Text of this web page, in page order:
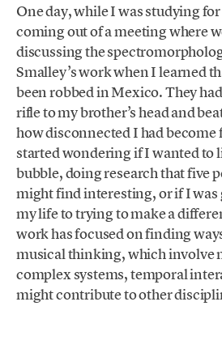
One day, while I was studying
coming out of a meeting where
discussing the
Smalley’s work when I learned
been robbed in Mexico. They
rifle to my brother’s head and
how disconnected I had
started wondering if I wanted to
bubble, doing research that five
might find interesting, or if I was
my life to trying to make a
work has focused on finding
musical thinking, which involve
complex systems, temporal
might contribute to other